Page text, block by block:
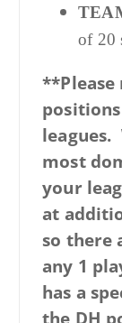
of 20
leagues.
most
your
at
so there
any 1
has a
the DH